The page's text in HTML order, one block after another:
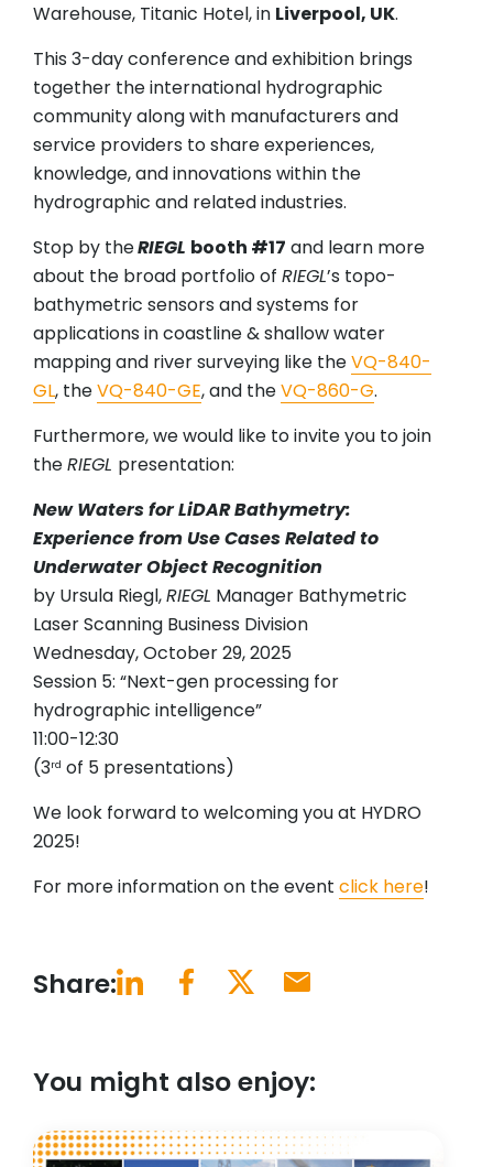
Warehouse, Titanic Hotel, in Liverpool, UK.
This 3-day conference and exhibition brings
together the international hydrographic
community along with manufacturers and
service providers to share experiences,
knowledge, and innovations within the
hydrographic and related industries.
Stop by theRIEGL booth #17 and learn more
about the broad portfolio of RIEGL’s topo-
bathymetric sensors and systems for
applications in coastline & shallow water
mapping and river surveying like theVQ-840-
GL, theVQ-840-GE, and theVQ-860-G.
Furthermore, we would like to invite you to join
theRIEGL presentation:
New Waters for LiDAR Bathymetry:
Experience from Use Cases Related to
Underwater Object Recognition
by Ursula Riegl,RIEGL Manager Bathymetric
Laser Scanning Business Division
Wednesday, October 29, 2025
Session 5: “Next-gen processing for
hydrographic intelligence”
11:00-12:30
(3rd of 5 presentations)
We look forward to welcoming you at HYDRO
2025!
For more information on the event click here!
Share:
You might also enjoy: